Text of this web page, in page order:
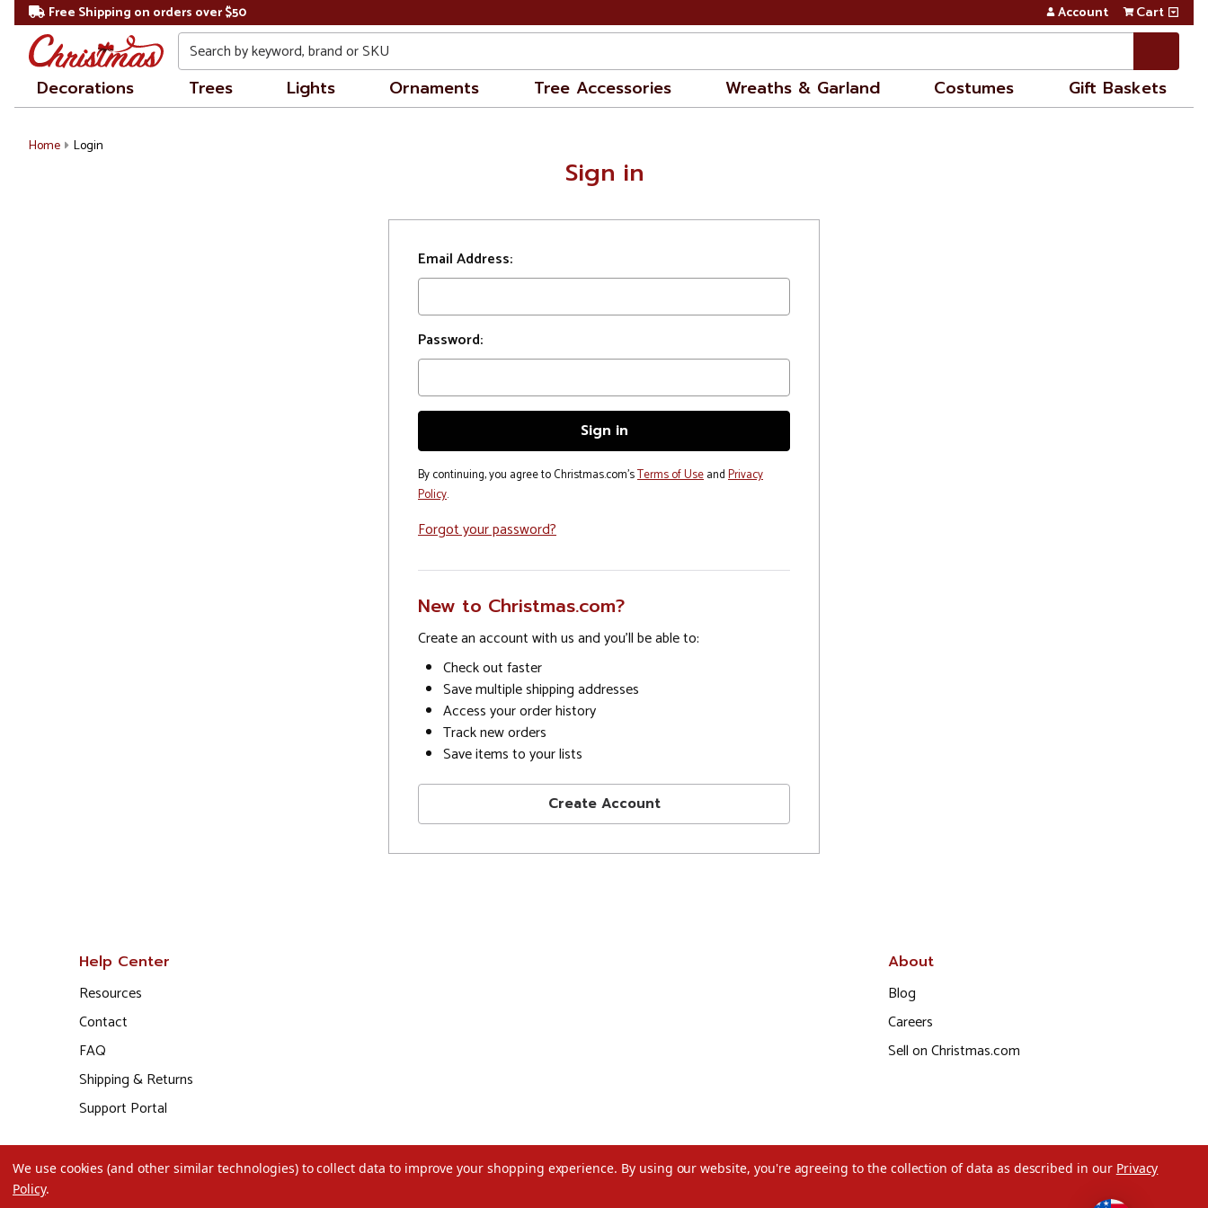
Free Shipping on orders over $50 Account Cart
Search
Decorations Trees Lights Ornaments Tree Accessories Wreaths & Garland Costumes Gift Baskets
Home Login
Sign in
Email Address:
Password:
By continuing, you agree to Christmas.com'sTerms of UseandPrivacy
Policy.
Forgot your password?
New to Christmas.com?
Create an account with us and you'll be able to:
Check out faster
Save multiple shipping addresses
Access your order history
Track new orders
Save items to your lists
Create Account
Help Center
Resources
Contact
FAQ
Shipping & Returns
Support Portal
About
Blog
Careers
Sell on Christmas.com
We use cookies (and other similar technologies) to collect data to improve your shopping experience. By using our website, you're agreeing to the collection of data as described in our Privacy
Policy.